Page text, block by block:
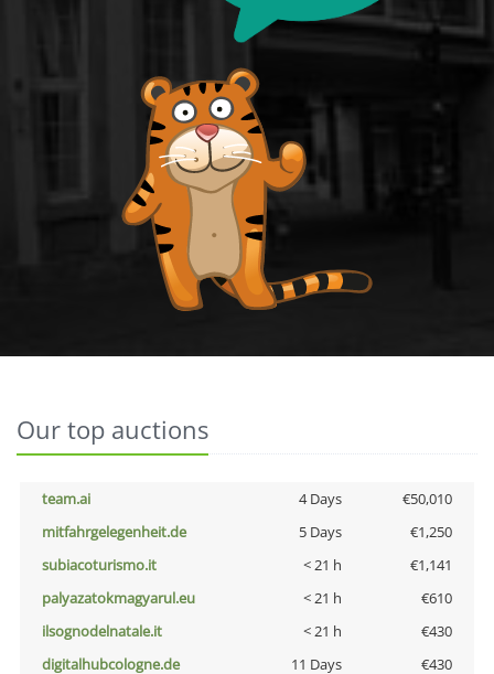
Our top auctions
team.ai 4 Days
€50,010
mitfahrgelegenheit.de
5 Days
€1,250
subiacoturismo.it
< 21 h
€1,141
palyazatokmagyarul.eu
< 21 h
€610
ilsognodelnatale.it
< 21 h
€430
digitalhubcologne.de
11 Days
€430